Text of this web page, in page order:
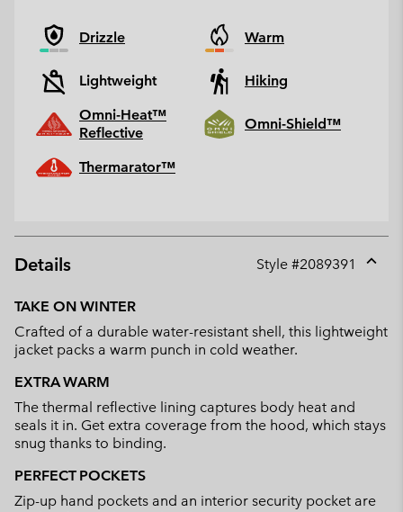
Drizzle Warm
Lightweight
Hiking
Omni-Heat™
Reflective
Omni-Shield™
Thermarator™
Details Style #2089391
TAKE ON WINTER
Crafted of a durable water-resistant shell, this lightweight
jacket packs a warm punch in cold weather.
EXTRA WARM
The thermal reflective lining captures body heat and
seals it in. Get extra coverage from the hood, which stays
snug thanks to binding.
PERFECT POCKETS
Zip-up hand pockets and an interior security pocket are